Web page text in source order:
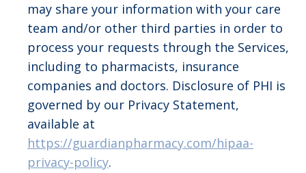
may share your information with your care
team and/or other third parties in order to
process your requests through the Services,
including to pharmacists, insurance
companies and doctors. Disclosure of PHI is
governed by our Privacy Statement,
available at
https://guardianpharmacy.com/hipaa-
privacy-policy.